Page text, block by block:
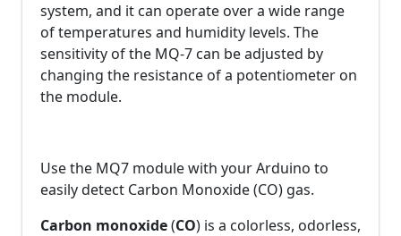
system, and it can operate over a wide range
of temperatures and humidity levels. The
sensitivity of the MQ-7 can be adjusted by
changing the resistance of a potentiometer on
the module.
Use the MQ7 module with your Arduino to
easily detect Carbon Monoxide (CO) gas.
Carbon monoxide(CO) is a colorless, odorless,